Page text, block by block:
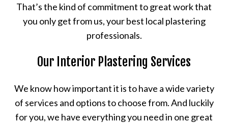
That’s the kind of commitment to great work that
you only get from us, your best local plastering
professionals.
Our Interior Plastering Services
We know how important it is to have a wide variety
of services and options to choose from. And luckily
for you, we have everything you need in one great